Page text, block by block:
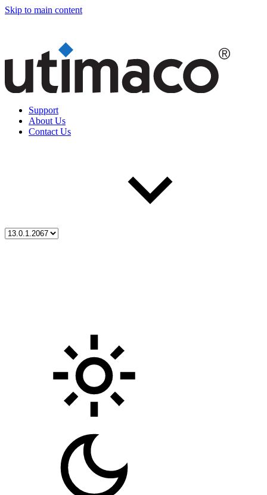
Skip to main content
Support
About Us
Contact Us